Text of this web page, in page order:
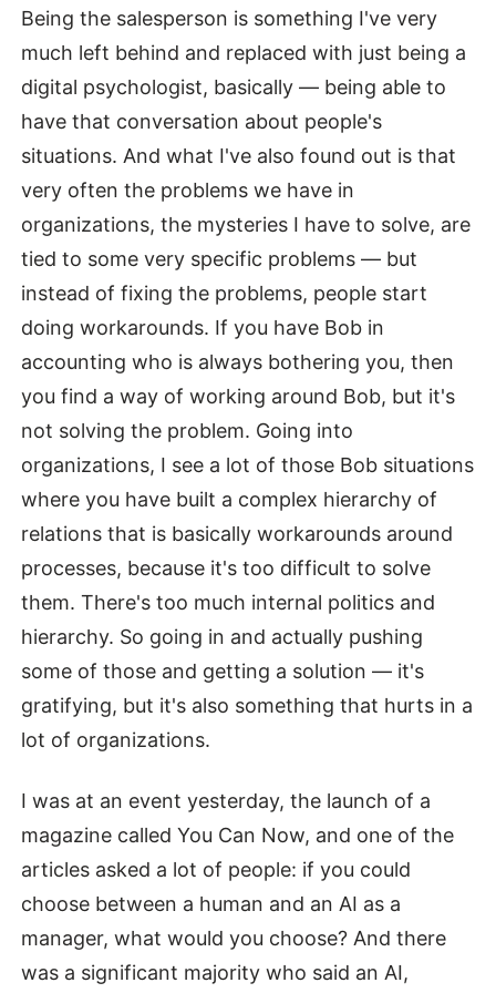
Being the salesperson is something I've very
much left behind and replaced with just being a
digital psychologist, basically — being able to
have that conversation about people's
situations. And what I've also found out is that
very often the problems we have in
organizations, the mysteries I have to solve, are
tied to some very specific problems — but
instead of fixing the problems, people start
doing workarounds. If you have Bob in
accounting who is always bothering you, then
you find a way of working around Bob, but it's
not solving the problem. Going into
organizations, I see a lot of those Bob situations
where you have built a complex hierarchy of
relations that is basically workarounds around
processes, because it's too difficult to solve
them. There's too much internal politics and
hierarchy. So going in and actually pushing
some of those and getting a solution — it's
gratifying, but it's also something that hurts in a
lot of organizations.
I was at an event yesterday, the launch of a
magazine called You Can Now, and one of the
articles asked a lot of people: if you could
choose between a human and an AI as a
manager, what would you choose? And there
was a significant majority who said an AI,